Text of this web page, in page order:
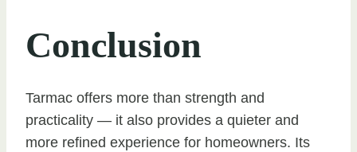
Conclusion
Tarmac offers more than strength and
practicality — it also provides a quieter and
more refined experience for homeowners. Its